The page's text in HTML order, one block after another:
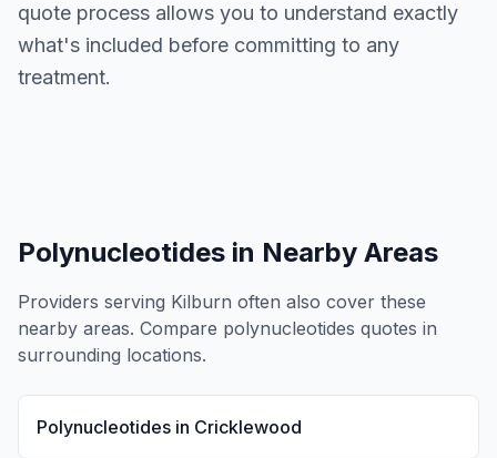
quote process allows you to understand exactly
what's included before committing to any
treatment.
Polynucleotides in Nearby Areas
Providers serving Kilburn often also cover these
nearby areas. Compare polynucleotides quotes in
surrounding locations.
Polynucleotides in Cricklewood